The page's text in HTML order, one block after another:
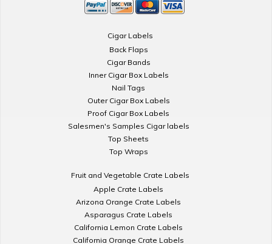
Cigar Labels
Back Flaps
Cigar Bands
Inner Cigar Box Labels
Nail Tags
Outer Cigar Box Labels
Proof Cigar Box Labels
Salesmen's Samples Cigar labels
Top Sheets
Top Wraps
Fruit and Vegetable Crate Labels
Apple Crate Labels
Arizona Orange Crate Labels
Asparagus Crate Labels
California Lemon Crate Labels
California Orange Crate Labels